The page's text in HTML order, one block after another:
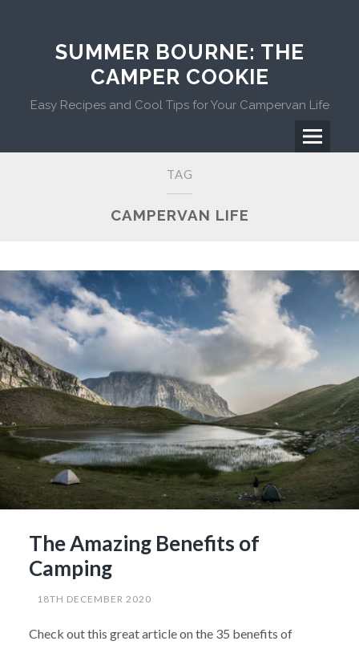
SUMMER BOURNE: THE
CAMPER COOKIE
Easy Recipes and Cool Tips for Your Campervan Life
Menu
TAG
CAMPERVAN LIFE
The Amazing Benefits of
Camping
18TH DECEMBER 2020
Check out this great article on the 35 benefits of